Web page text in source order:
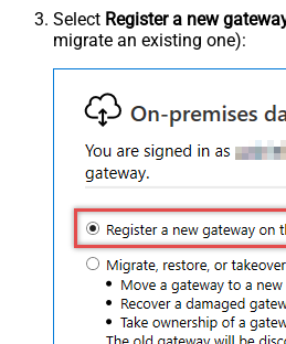
Select Register a new
migrate an existing one):